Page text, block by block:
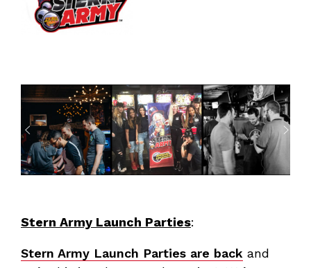
Stern Army Launch Parties:
Stern Army Launch Parties are back and